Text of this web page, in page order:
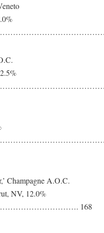
Champagne A.O.C.
NV, 12.0%
168